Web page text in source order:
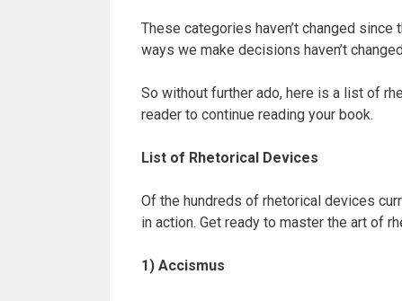
These categories haven’t changed
ways we make decisions haven’t
So without further ado, here is a list of
reader to continue reading your book.
List of Rhetorical Devices
Of the hundreds of rhetorical devices
in action. Get ready to master the art of
1) Accismus